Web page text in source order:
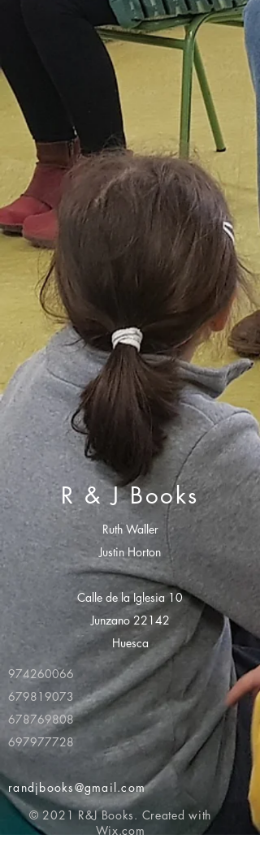
R & J Books
Ruth Waller
Justin Horton
Calle de la Iglesia 10
Junzano 22142
Huesca
974260066
679819073
678769808
697977728
randjbooks@gmail.com
© 2021 R&J Books. Created with
Wix.com